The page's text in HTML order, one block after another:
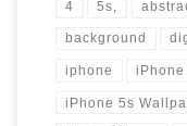
4 5s,
background
iphone
iPhone 5s